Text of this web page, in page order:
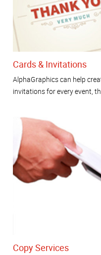
Cards & Invitations
AlphaGraphics can help
invitations for every event,
Copy Services